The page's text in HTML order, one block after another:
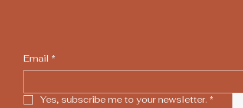
Email *
Yes, subscribe me to your newsletter. *